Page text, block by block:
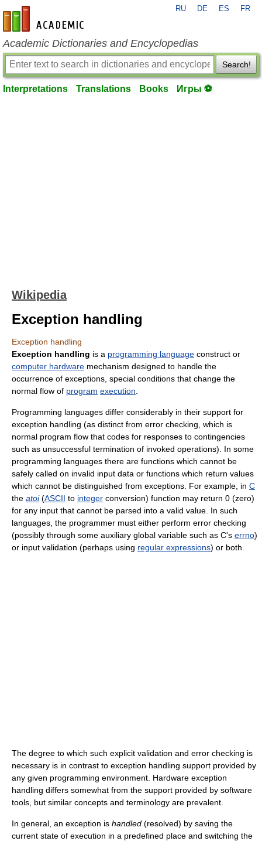
en-academic.com
RU DE ES FR
Academic Dictionaries and Encyclopedias
Search!
Interpretations Translations Books Игры ⚽
Wikipedia
Exception handling
Exception handling
Exception handling is a programming language construct or
computer hardware mechanism designed to handle the
occurrence of exceptions, special conditions that change the
normal flow of program execution
Programming languages differ considerably in their support for
exception handling (as distinct from error checking, which is
normal program flow that codes for responses to contingencies
such as unsuccessful termination of invoked operations). In some
programming languages there are functions which cannot be
safely called on invalid input data or functions which return values
which cannot be distinguished from exceptions. For example, in C
the atoi(ASCII to integer conversion) function may return 0 (zero)
for any input that cannot be parsed into a valid value. In such
languages, the programmer must either perform error checking
(possibly through some auxiliary global variable such as C's errno)
or input validation (perhaps using regular expressions) or both.
The degree to which such explicit validation and error checking is
necessary is in contrast to exception handling support provided by
any given programming environment. Hardware exception
handling differs somewhat from the support provided by software
tools, but similar concepts and terminology are prevalent.
In general, an exception is handled (resolved) by saving the
current state of execution in a predefined place and switching the